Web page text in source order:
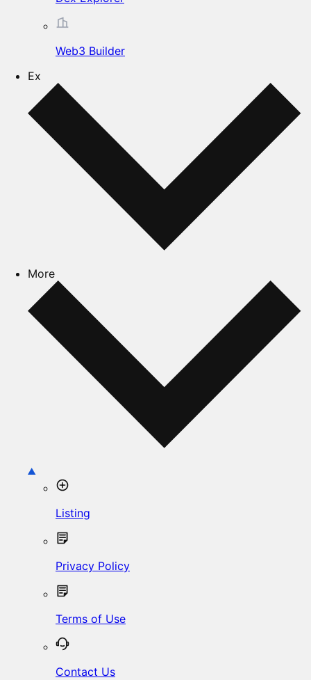
Web3 Builder
Ex
More
Listing
Privacy Policy
Terms of Use
Contact Us